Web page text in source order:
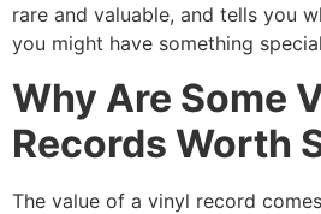
rare and valuable, and tells you
you might have something
Why Are Some
Records Worth
The value of a vinyl record